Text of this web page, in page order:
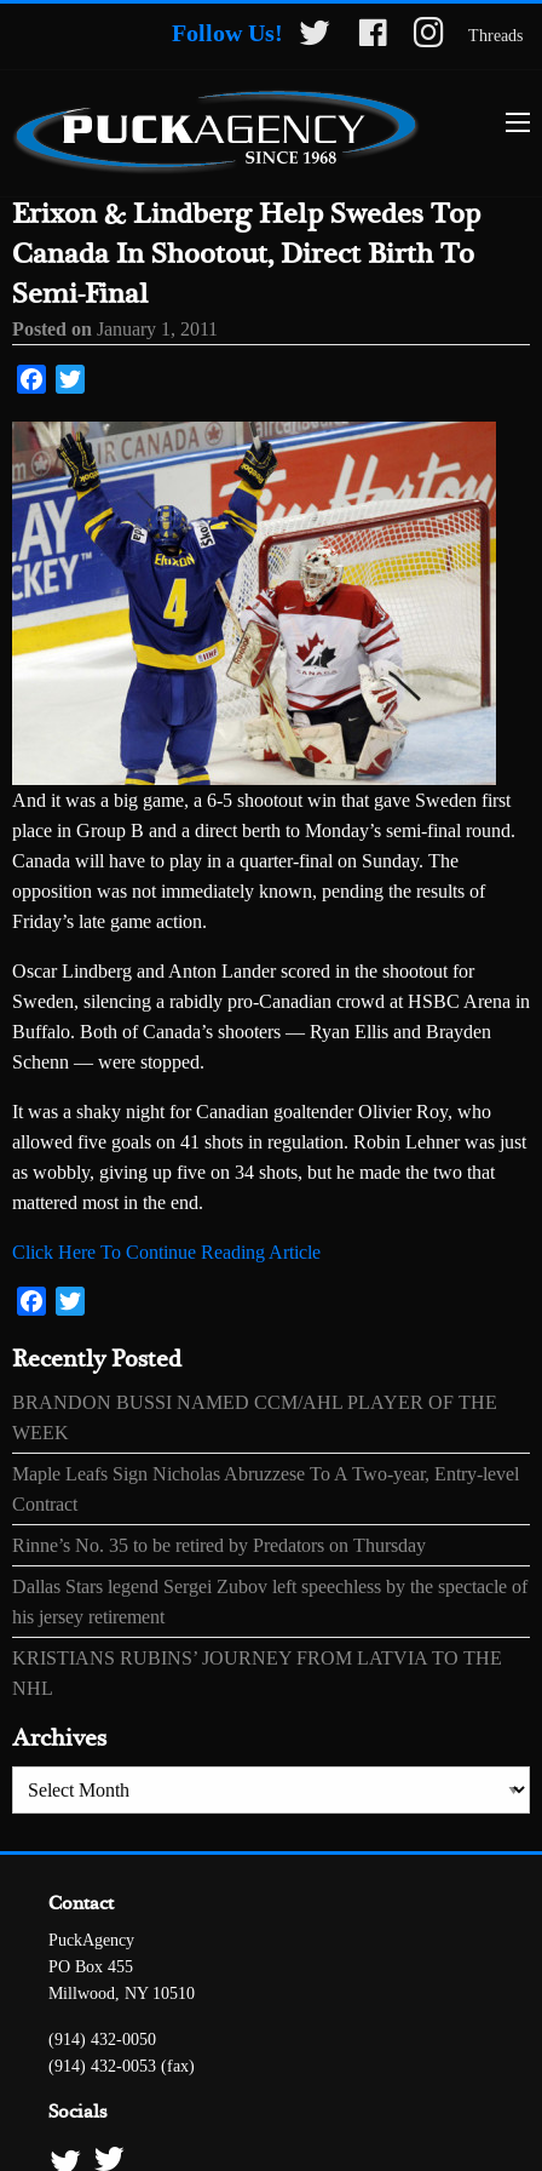
Follow Us! Threads
Erixon & Lindberg Help Swedes Top
Canada In Shootout, Direct Birth To
Semi-Final
Posted on January 1, 2011
Facebook
And it was a big game, a 6-5 shootout win that gave Sweden first
place in Group B and a direct berth to Monday’s semi-final round.
Canada will have to play in a quarter-final on Sunday. The
opposition was not immediately known, pending the results of
Friday’s late game action.
Oscar Lindberg and Anton Lander scored in the shootout for
Sweden, silencing a rabidly pro-Canadian crowd at HSBC Arena in
Buffalo. Both of Canada’s shooters — Ryan Ellis and Brayden
Schenn — were stopped.
It was a shaky night for Canadian goaltender Olivier Roy, who
allowed five goals on 41 shots in regulation. Robin Lehner was just
as wobbly, giving up five on 34 shots, but he made the two that
mattered most in the end.
Click Here To Continue Reading Article
Facebook
Recently Posted
BRANDON BUSSI NAMED CCM/AHL PLAYER OF THE
WEEK
Maple Leafs Sign Nicholas Abruzzese To A Two-year, Entry-level
Contract
Rinne’s No. 35 to be retired by Predators on Thursday
Dallas Stars legend Sergei Zubov left speechless by the spectacle of
his jersey retirement
KRISTIANS RUBINS’ JOURNEY FROM LATVIA TO THE
NHL
Archives
Archives
Contact
PuckAgency
PO Box 455
Millwood, NY 10510
(914) 432-0050
(914) 432-0053 (fax)
Socials